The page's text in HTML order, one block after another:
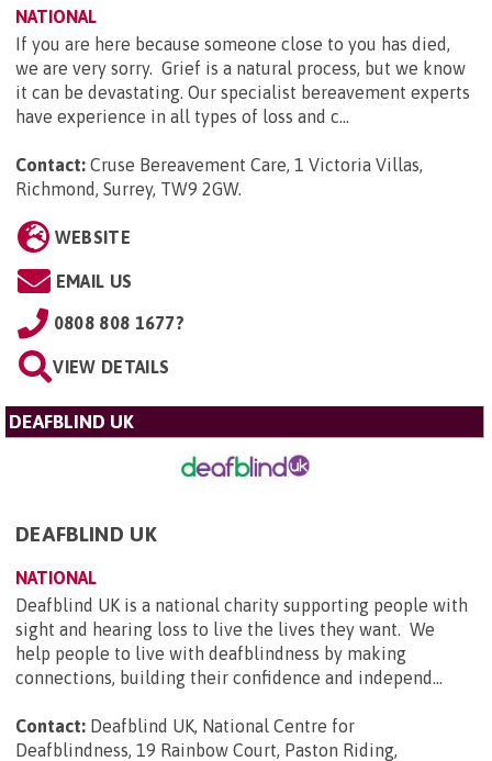
NATIONAL
If you are here because someone close to you has died,
we are very sorry. Grief is a natural process, but we know
it can be devastating. Our specialist bereavement experts
have experience in all types of loss and c...
Contact: Cruse Bereavement Care, 1 Victoria Villas,
Richmond, Surrey, TW9 2GW.
WEBSITE
EMAIL US
0808 808 1677?
VIEW DETAILS
DEAFBLIND UK
DEAFBLIND UK
NATIONAL
Deafblind UK is a national charity supporting people with
sight and hearing loss to live the lives they want. We
help people to live with deafblindness by making
connections, building their confidence and independ...
Contact: Deafblind UK, National Centre for
Deafblindness, 19 Rainbow Court, Paston Riding,